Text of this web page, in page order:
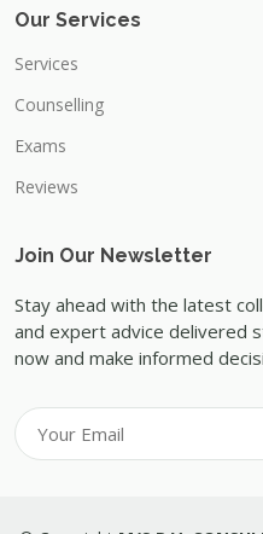
Our Services
Services
Counselling
Exams
Reviews
Join Our Newsletter
Stay ahead with the latest
and expert advice delivered
now and make informed